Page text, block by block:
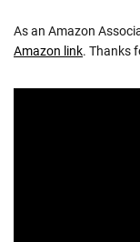
As an Amazon
Amazon link. Thanks